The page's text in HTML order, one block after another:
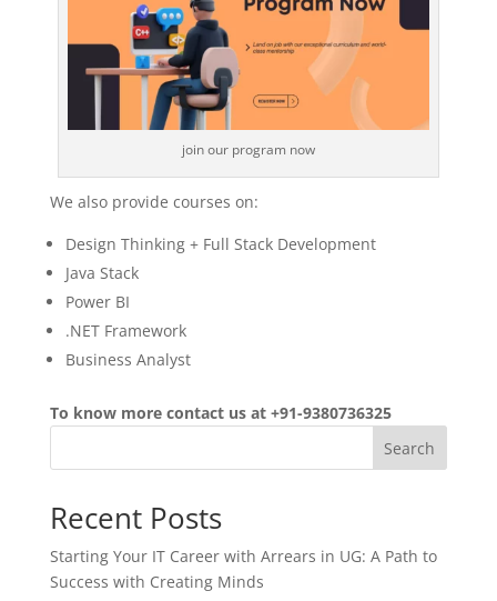
join our program now
We also provide courses on:
Design Thinking + Full Stack Development
Java Stack
Power BI
.NET Framework
Business Analyst
To know more contact us at +91-9380736325
Search
Recent Posts
Starting Your IT Career with Arrears in UG: A Path to
Success with Creating Minds